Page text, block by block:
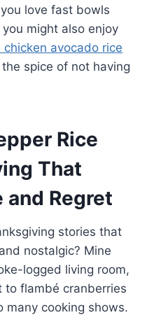
love fast bowls
might also enjoy
avocado rice
spice of not having
Rice
That
and Regret
stories that
nostalgic? Mine
logged living room,
flambé cranberries
many cooking shows.